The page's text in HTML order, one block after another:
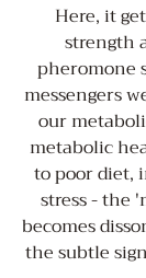
Here, it
strength
pheromone
messengers
our
metabolic
to poor diet,
stress - the
becomes
the subtle